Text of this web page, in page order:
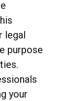
legal
purpose
your